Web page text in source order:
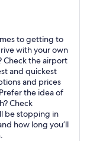
to getting to
with your own
Check the airport
and quickest
and prices
the idea of
Check
be stopping in
how long you’ll